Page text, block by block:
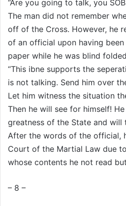
“Are you going to talk, you
The man did not remember
off of the Cross. However, he
of an official upon having
paper while he was blind
“This ibne supports the
is not talking. Send him over
Let him witness the situation
Then he will see for himself!
greatness of the State and will
After the words of the official,
Court of the Martial Law due
whose contents he not read
– 8 –